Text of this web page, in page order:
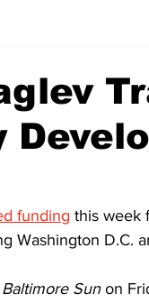
funding this week
Washington D.C.
Baltimore Sun on